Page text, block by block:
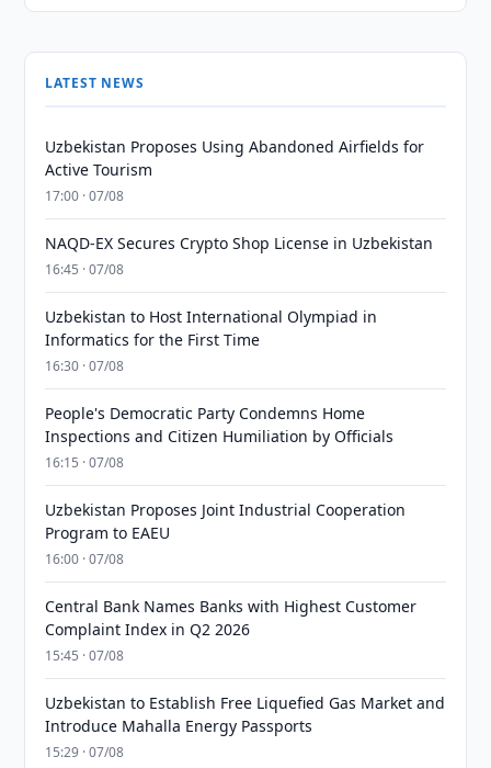
LATEST NEWS
Uzbekistan Proposes Using Abandoned Airfields for
Active Tourism
17:00 · 07/08
NAQD-EX Secures Crypto Shop License in Uzbekistan
16:45 · 07/08
Uzbekistan to Host International Olympiad in
Informatics for the First Time
16:30 · 07/08
People's Democratic Party Condemns Home
Inspections and Citizen Humiliation by Officials
16:15 · 07/08
Uzbekistan Proposes Joint Industrial Cooperation
Program to EAEU
16:00 · 07/08
Central Bank Names Banks with Highest Customer
Complaint Index in Q2 2026
15:45 · 07/08
Uzbekistan to Establish Free Liquefied Gas Market and
Introduce Mahalla Energy Passports
15:29 · 07/08